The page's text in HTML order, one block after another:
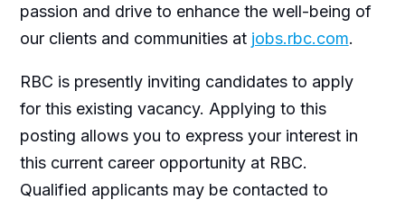
passion and drive to enhance the well-being of
our clients and communities at jobs.rbc.com.
RBC is presently inviting candidates to apply
for this existing vacancy. Applying to this
posting allows you to express your interest in
this current career opportunity at RBC.
Qualified applicants may be contacted to